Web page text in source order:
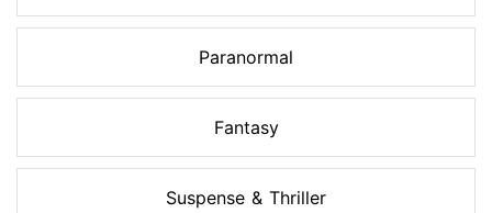
Paranormal
Fantasy
Suspense & Thriller